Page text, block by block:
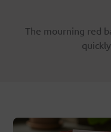
The mourning red